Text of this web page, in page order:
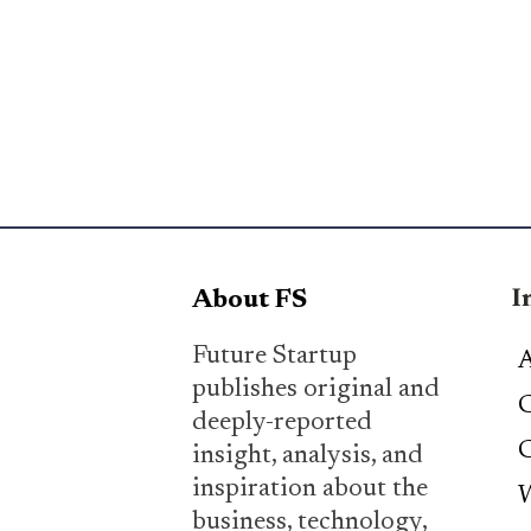
About FS
Future Startup
publishes original and
deeply-reported
insight, analysis, and
inspiration about the
business, technology,